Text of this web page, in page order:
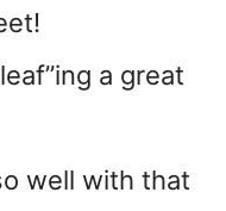
a great
well with that